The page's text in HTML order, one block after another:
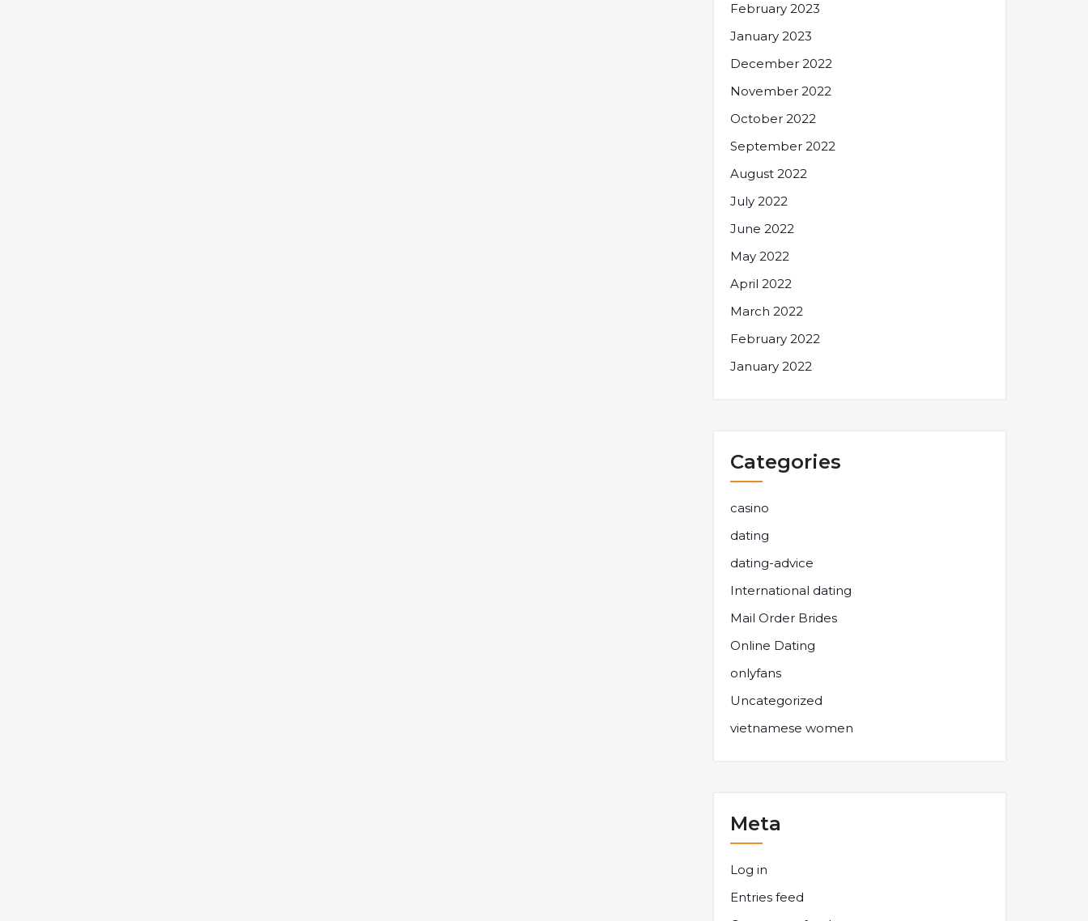
February 2023
January 2023
December 2022
November 2022
October 2022
September 2022
August 2022
July 2022
June 2022
May 2022
April 2022
March 2022
February 2022
January 2022
Categories
casino
dating
dating-advice
International dating
Mail Order Brides
Online Dating
onlyfans
Uncategorized
vietnamese women
Meta
Log in
Entries feed